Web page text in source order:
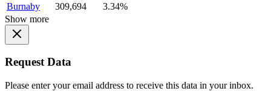
Burnaby
309,694
3.34%
Show more
Request Data
Please enter your email address to receive this data in your inbox.